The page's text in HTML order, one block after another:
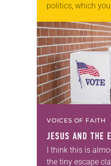
politics, which
participated in
Don’t you…
VOICES OF FAITH
JESUS AND THE
I think this is
the tiny escape